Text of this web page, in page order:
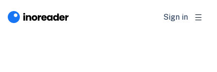
Sign in